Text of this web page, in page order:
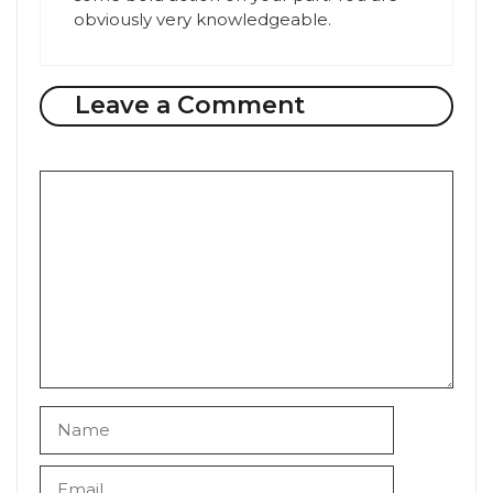
obviously very knowledgeable.
Leave a Comment